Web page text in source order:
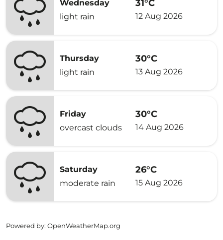
Wednesday
light rain
31°C
12 Aug 2026
Thursday
light rain
30°C
13 Aug 2026
Friday
overcast clouds
30°C
14 Aug 2026
Saturday
moderate rain
26°C
15 Aug 2026
Powered by: OpenWeatherMap.org